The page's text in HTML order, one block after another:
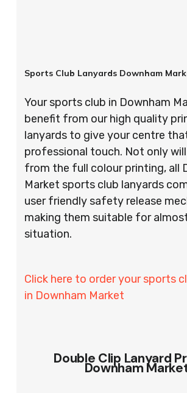
Sports Club Lanyards Downham
Your sports club in Downham
benefit from our high quality
lanyards to give your centre
professional touch. Not only
from the full colour printing, all
Market sports club lanyards
user friendly safety release
making them suitable for
situation.
Click here to order your sports
in Downham Market
Double Clip Lanyard
Downham